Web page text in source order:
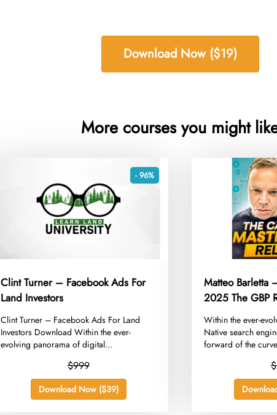
Download Now ($19)
More courses you might
- 96%
Clint Turner – Facebook Ads For
Land Investors
​Clint Turner – Facebook Ads For Land
Investors Download Within the ever-
evolving panorama of digital...
$999
Download Now ($39)
Matteo Barletta
2025 The GBP
Mastermind
​Within the ever-
Native search
forward of the